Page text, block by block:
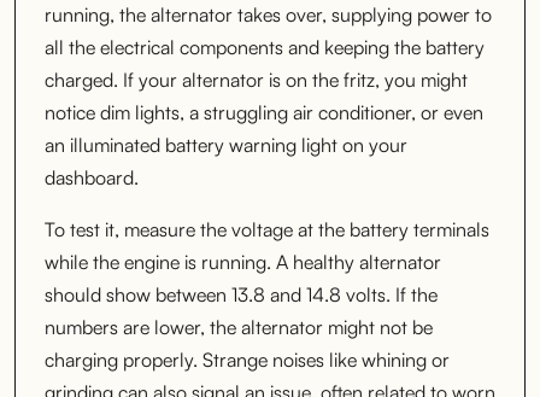
running, the alternator takes over, supplying power to
all the electrical components and keeping the battery
charged. If your alternator is on the fritz, you might
notice dim lights, a struggling air conditioner, or even
an illuminated battery warning light on your
dashboard.
To test it, measure the voltage at the battery terminals
while the engine is running. A healthy alternator
should show between 13.8 and 14.8 volts. If the
numbers are lower, the alternator might not be
charging properly. Strange noises like whining or
grinding can also signal an issue, often related to worn